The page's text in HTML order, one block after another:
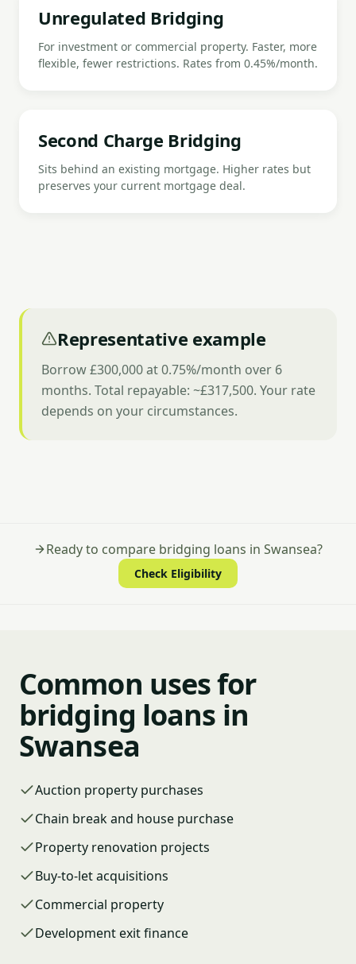
Unregulated Bridging
For investment or commercial property. Faster, more
flexible, fewer restrictions. Rates from 0.45%/month.
Second Charge Bridging
Sits behind an existing mortgage. Higher rates but
preserves your current mortgage deal.
Representative example
Borrow £300,000 at 0.75%/month over 6
months. Total repayable: ~£317,500. Your rate
depends on your circumstances.
Ready to compare bridging loans in Swansea?
Check Eligibility
Common uses for
bridging loans in
Swansea
Auction property purchases
Chain break and house purchase
Property renovation projects
Buy-to-let acquisitions
Commercial property
Development exit finance